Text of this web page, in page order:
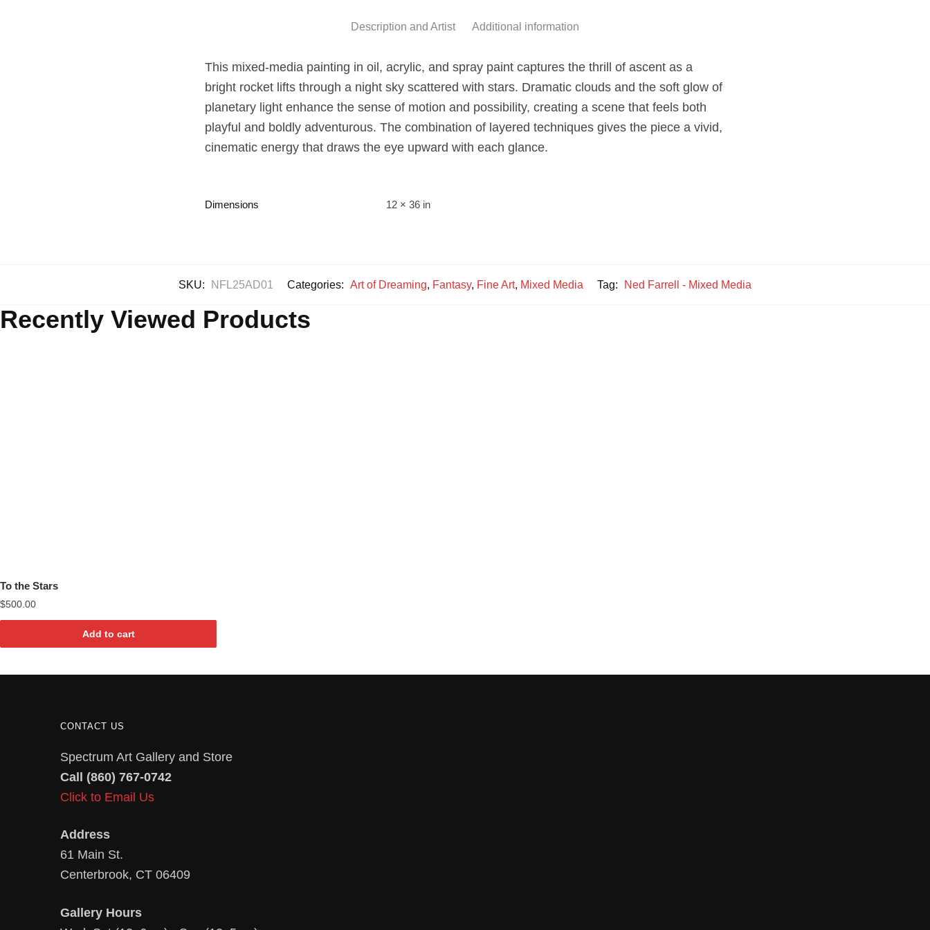
Description and Artist Additional information
This mixed-media painting in oil, acrylic, and spray paint captures the thrill of ascent as a
bright rocket lifts through a night sky scattered with stars. Dramatic clouds and the soft glow of
planetary light enhance the sense of motion and possibility, creating a scene that feels both
playful and boldly adventurous. The combination of layered techniques gives the piece a vivid,
cinematic energy that draws the eye upward with each glance.
Dimensions 12 × 36 in
SKU: NFL25AD01 Categories: Art of Dreaming, Fantasy, Fine Art, Mixed Media Tag: Ned Farrell - Mixed Media
Recently Viewed Products
To the Stars
$500.00
Add to cart
CONTACT US
Spectrum Art Gallery and Store
Call (860) 767-0742
Click to Email Us
Address
61 Main St.
Centerbrook, CT 06409
Gallery Hours